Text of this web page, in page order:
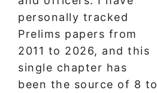
personally tracked
Prelims papers from
2011 to 2026, and this
single chapter has
been the source of 8 to